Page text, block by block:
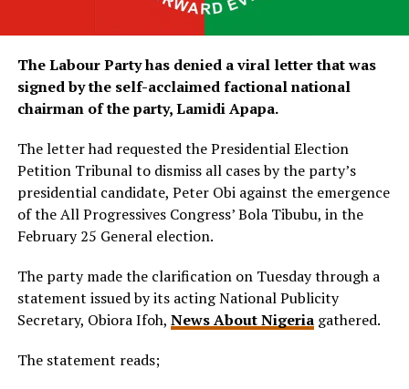
The Labour Party has denied a viral letter that was
signed by the self-acclaimed factional national
chairman of the party, Lamidi Apapa.
The letter had requested the Presidential Election
Petition Tribunal to dismiss all cases by the party’s
presidential candidate, Peter Obi against the emergence
of the All Progressives Congress’ Bola Tibubu, in the
February 25 General election.
The party made the clarification on Tuesday through a
statement issued by its acting National Publicity
Secretary, Obiora Ifoh, News About Nigeriagathered.
The statement reads;